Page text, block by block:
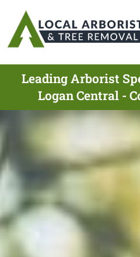
Leading Arborist
Logan Central -